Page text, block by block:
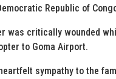
Republic of
was critically wounded
to Goma Airport.
sympathy to the